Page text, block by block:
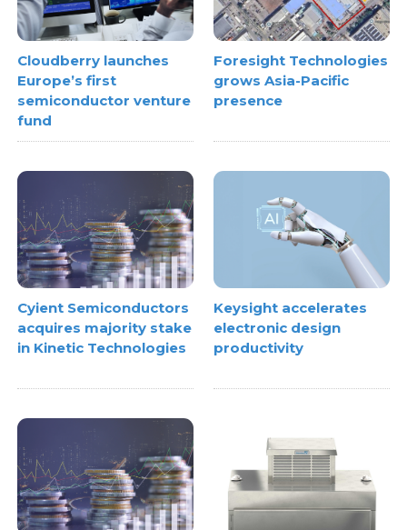
Cloudberry launches
Europe’s first
semiconductor venture
fund
Foresight Technologies
grows Asia-Pacific
presence
Cyient Semiconductors
acquires majority stake
in Kinetic Technologies
Keysight accelerates
electronic design
productivity